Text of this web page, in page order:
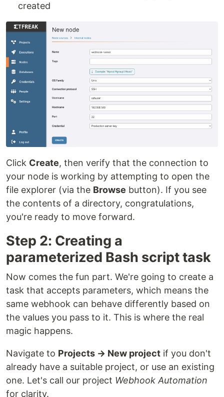
created
Click Create, then verify that the connection to
your node is working by attempting to open the
file explorer (via the Browse button). If you see
the contents of a directory, congratulations,
you're ready to move forward.
Step 2: Creating a
parameterized Bash script task
Now comes the fun part. We're going to create a
task that accepts parameters, which means the
same webhook can behave differently based on
the values you pass to it. This is where the real
magic happens.
Navigate to Projects → New project if you don't
already have a suitable project, or use an existing
one. Let's call our project Webhook Automation
for clarity.